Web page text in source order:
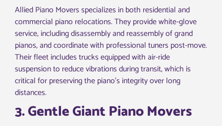
Allied Piano Movers specializes in both residential and
commercial piano relocations. They provide white-glove
service, including disassembly and reassembly of grand
pianos, and coordinate with professional tuners post-move.
Their fleet includes trucks equipped with air-ride
suspension to reduce vibrations during transit, which is
critical for preserving the piano’s integrity over long
distances.
3. Gentle Giant Piano Movers